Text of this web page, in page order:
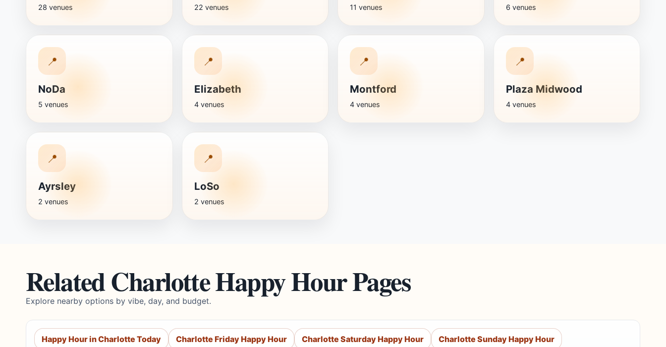
28 venues 22 venues 11 venues 6 venues
📍
NoDa
5 venues
📍
Elizabeth
4 venues
📍
Montford
4 venues
📍
Plaza Midwood
4 venues
📍
Ayrsley
2 venues
📍
LoSo
2 venues
Related Charlotte Happy Hour Pages
Explore nearby options by vibe, day, and budget.
Happy Hour in Charlotte Today Charlotte Friday Happy Hour Charlotte Saturday Happy Hour Charlotte Sunday Happy Hour